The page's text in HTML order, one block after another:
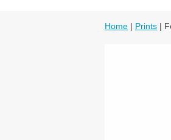
Home | Prints |